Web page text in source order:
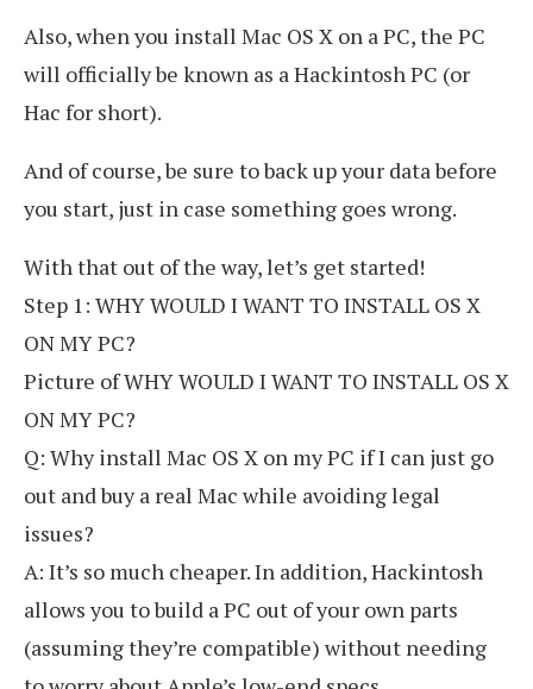
Also, when you install Mac OS X on a PC, the PC
will officially be known as a Hackintosh PC (or
Hac for short).
And of course, be sure to back up your data before
you start, just in case something goes wrong.
With that out of the way, let’s get started!
Step 1: WHY WOULD I WANT TO INSTALL OS X
ON MY PC?
Picture of WHY WOULD I WANT TO INSTALL OS X
ON MY PC?
Q: Why install Mac OS X on my PC if I can just go
out and buy a real Mac while avoiding legal
issues?
A: It’s so much cheaper. In addition, Hackintosh
allows you to build a PC out of your own parts
(assuming they’re compatible) without needing